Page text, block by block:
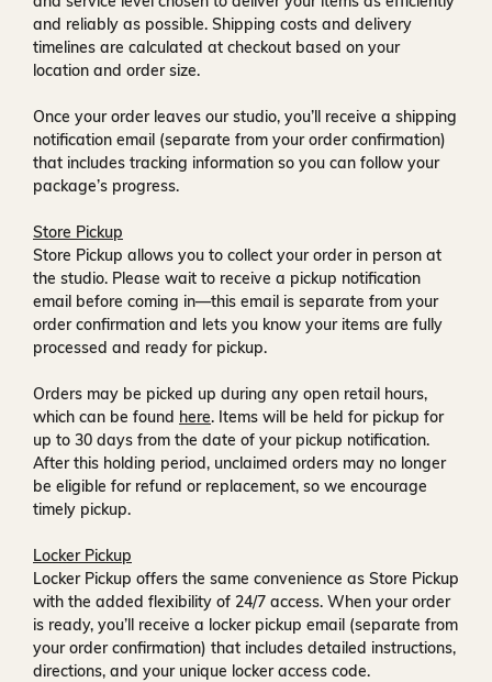
and reliably as possible. Shipping costs and delivery
timelines are calculated at checkout based on your
location and order size.
Once your order leaves our studio, you’ll receive a shipping
notification email (separate from your order confirmation)
that includes tracking information so you can follow your
package’s progress.
Store Pickup
Store Pickup allows you to collect your order in person at
the studio. Please wait to receive a pickup notification
email before coming in—this email is separate from your
order confirmation and lets you know your items are fully
processed and ready for pickup.
Orders may be picked up during any open retail hours,
which can be found here. Items will be held for pickup for
up to 30 days from the date of your pickup notification.
After this holding period, unclaimed orders may no longer
be eligible for refund or replacement, so we encourage
timely pickup.
Locker Pickup
Locker Pickup offers the same convenience as Store Pickup
with the added flexibility of 24/7 access. When your order
is ready, you’ll receive a locker pickup email (separate from
your order confirmation) that includes detailed instructions,
directions, and your unique locker access code.